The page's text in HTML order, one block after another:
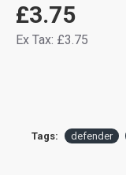
£3.75
Ex Tax: £3.75
Tags: defender